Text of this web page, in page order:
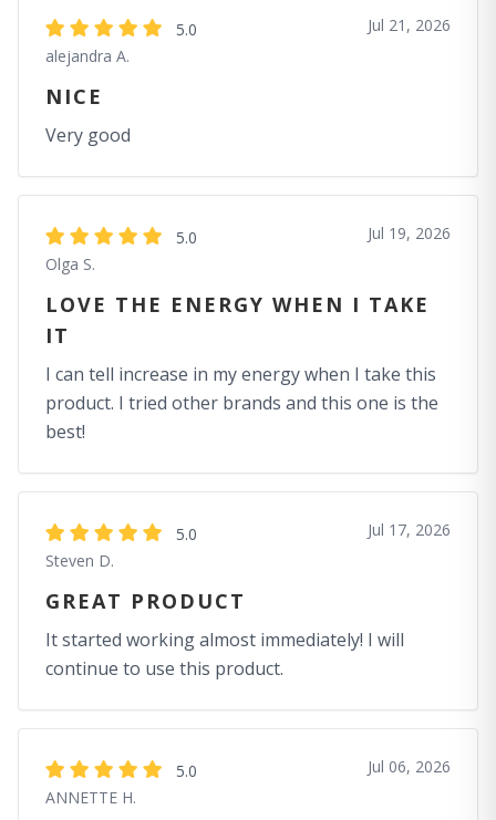
5.0
alejandra A.
Jul 21, 2026
NICE
Very good
5.0
Olga S.
Jul 19, 2026
LOVE THE ENERGY WHEN I TAKE
IT
I can tell increase in my energy when I take this
product. I tried other brands and this one is the
best!
5.0
Steven D.
Jul 17, 2026
GREAT PRODUCT
It started working almost immediately! I will
continue to use this product.
5.0
ANNETTE H.
Jul 06, 2026